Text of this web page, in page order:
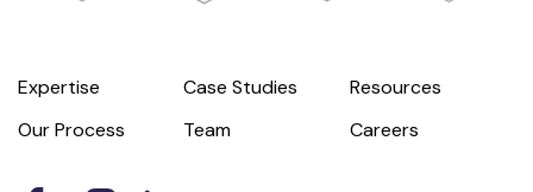
Expertise Case Studies
Resources
Our Process
Team Careers